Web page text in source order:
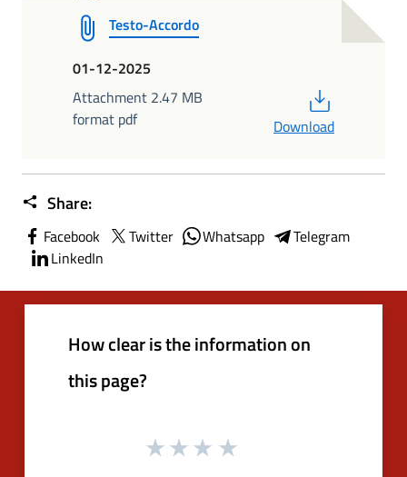
Testo-Accordo
01-12-2025
Attachment 2.47 MB
format pdf
Download
Share:
Facebook Twitter Whatsapp
Telegram
LinkedIn
How clear is the information on
this page?